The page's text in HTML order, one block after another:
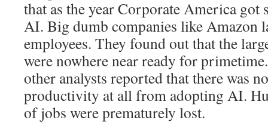
that as the year Corporate America got
AI. Big dumb companies like Amazon
employees. They found out that the
were nowhere near ready for
other analysts reported that there was
productivity at all from adopting AI.
of jobs were prematurely lost.